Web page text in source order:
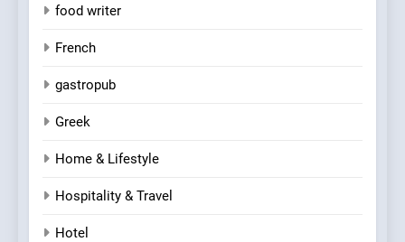
food writer
French
gastropub
Greek
Home & Lifestyle
Hospitality & Travel
Hotel